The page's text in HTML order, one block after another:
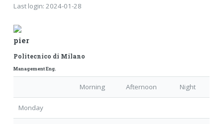
Last login: 2024-01-28
pier
Politecnico di Milano
Management Eng.
Morning Afternoon Night
Monday